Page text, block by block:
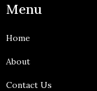
b
k
a
Menu
Home
About
Contact Us